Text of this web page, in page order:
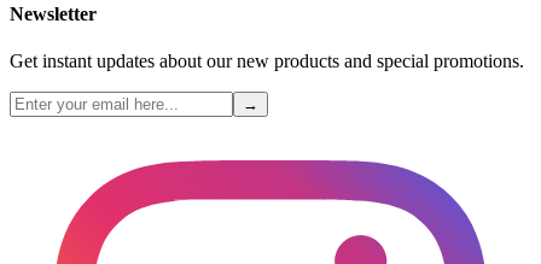
Newsletter
Get instant updates about our new products and special promotions.
→